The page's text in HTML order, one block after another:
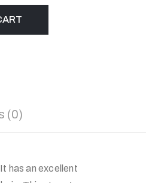
(0)
has an excellent